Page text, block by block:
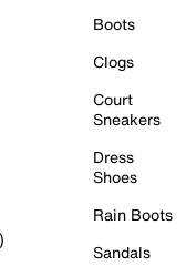
Boots
Clogs
Court
Sneakers
Dress
Shoes
Rain Boots
Sandals